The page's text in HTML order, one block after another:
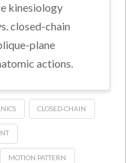
kinesiology
closed-chain
plane
actions.
CLOSED-CHAIN
MOTION PATTERN